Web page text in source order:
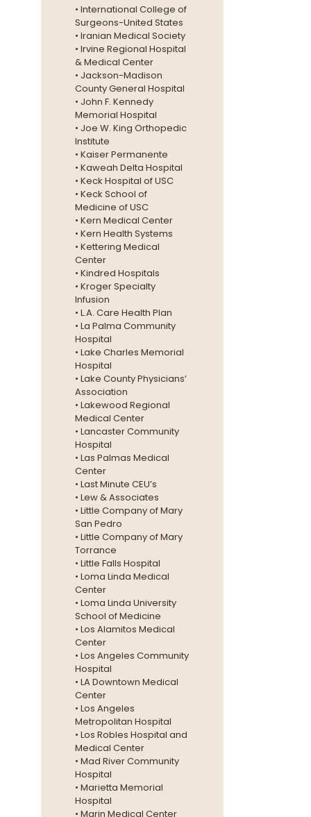
• International College of
Surgeons-United States
• Iranian Medical Society
• Irvine Regional Hospital
& Medical Center
• Jackson-Madison
County General Hospital
• John F. Kennedy
Memorial Hospital
• Joe W. King Orthopedic
Institute
• Kaiser Permanente
• Kaweah Delta Hospital
• Keck Hospital of USC
• Keck School of
Medicine of USC
• Kern Medical Center
• Kern Health Systems
• Kettering Medical
Center
• Kindred Hospitals
• Kroger Specialty
Infusion
• L.A. Care Health Plan
• La Palma Community
Hospital
• Lake Charles Memorial
Hospital
• Lake County Physicians’
Association
• Lakewood Regional
Medical Center
• Lancaster Community
Hospital
• Las Palmas Medical
Center
• Last Minute CEU’s
• Lew & Associates
• Little Company of Mary
San Pedro
• Little Company of Mary
Torrance
• Little Falls Hospital
• Loma Linda Medical
Center
• Loma Linda University
School of Medicine
• Los Alamitos Medical
Center
• Los Angeles Community
Hospital
• LA Downtown Medical
Center
• Los Angeles
Metropolitan Hospital
• Los Robles Hospital and
Medical Center
• Mad River Community
Hospital
• Marietta Memorial
Hospital
• Marin Medical Center